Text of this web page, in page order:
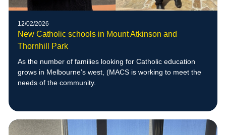
12/02/2026
New Catholic schools in Mount Atkinson and
Thornhill Park
As the number of families looking for Catholic education
grows in Melbourne’s west, (MACS is working to meet the
needs of the community.